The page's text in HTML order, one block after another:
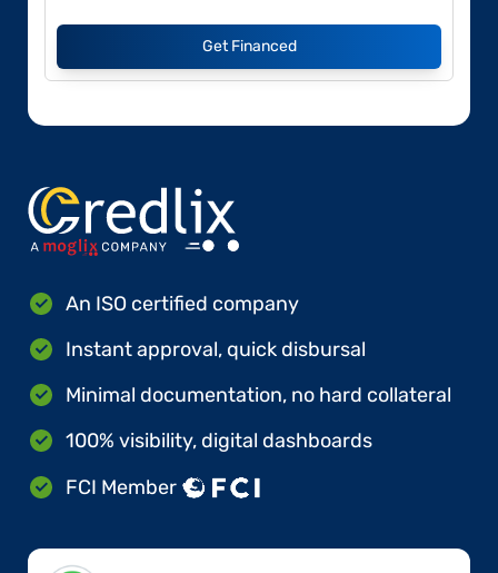
Get Financed
An ISO certified company
Instant approval, quick disbursal
Minimal documentation, no hard collateral
100% visibility, digital dashboards
FCI Member